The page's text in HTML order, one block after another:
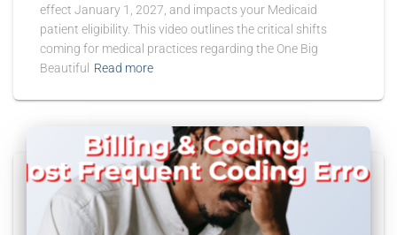
effect January 1, 2027, and impacts your Medicaid
patient eligibility. This video outlines the critical shifts
coming for medical practices regarding the One Big
Beautiful
Read more